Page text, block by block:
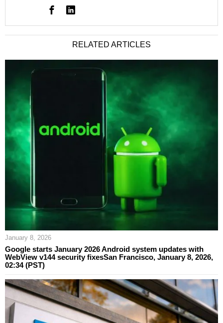
RELATED ARTICLES
January 8, 2026
Google starts January 2026 Android system updates with
WebView v144 security fixesSan Francisco, January 8, 2026,
02:34 (PST)